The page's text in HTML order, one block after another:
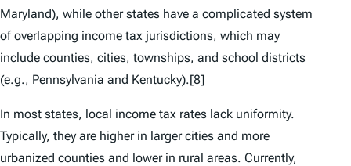
Maryland), while other states have a complicated system
of overlapping income tax jurisdictions, which may
include counties, cities, townships, and school districts
(e.g., Pennsylvania and Kentucky).[8]
In most states, local income tax rates lack uniformity.
Typically, they are higher in larger cities and more
urbanized counties and lower in rural areas. Currently,